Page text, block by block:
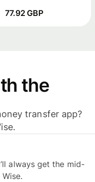
77.92 GBP
the
transfer app?
always get the mid-